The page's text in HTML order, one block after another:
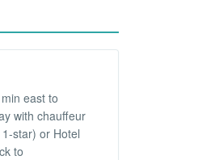
east to
with chauffeur
star) or Hotel
to